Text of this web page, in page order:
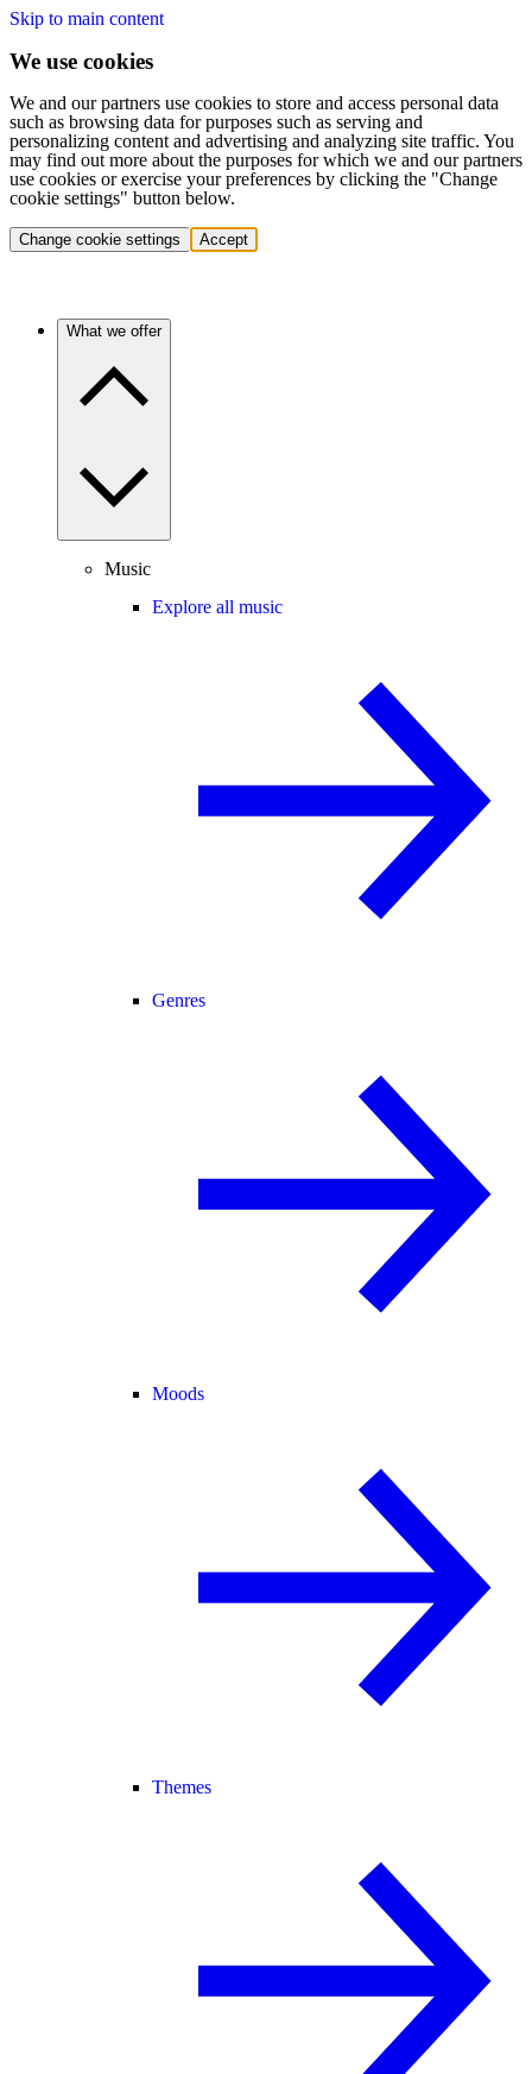
Skip to main content
We use cookies
We and our partners use cookies to store and access personal data
such as browsing data for purposes such as serving and
personalizing content and advertising and analyzing site traffic. You
may find out more about the purposes for which we and our partners
use cookies or exercise your preferences by clicking the "Change
cookie settings" button below.
Change cookie settings Accept
What we offer
Music
Explore all music
Genres
Moods
Themes